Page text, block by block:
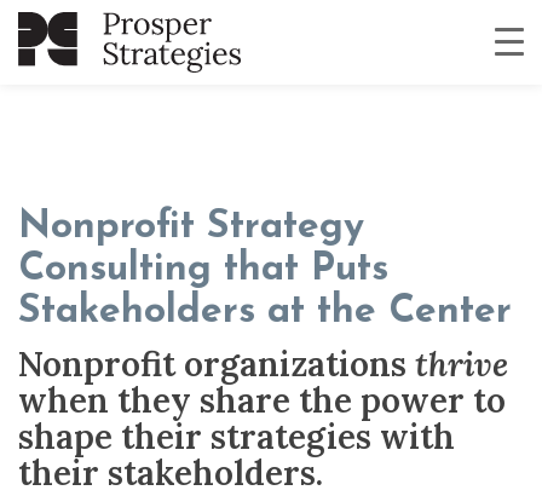
Nonprofit Strategy
Consulting that Puts
Stakeholders at the Center
Nonprofit organizations thrive
when they share the power to
shape their strategies with
their stakeholders.